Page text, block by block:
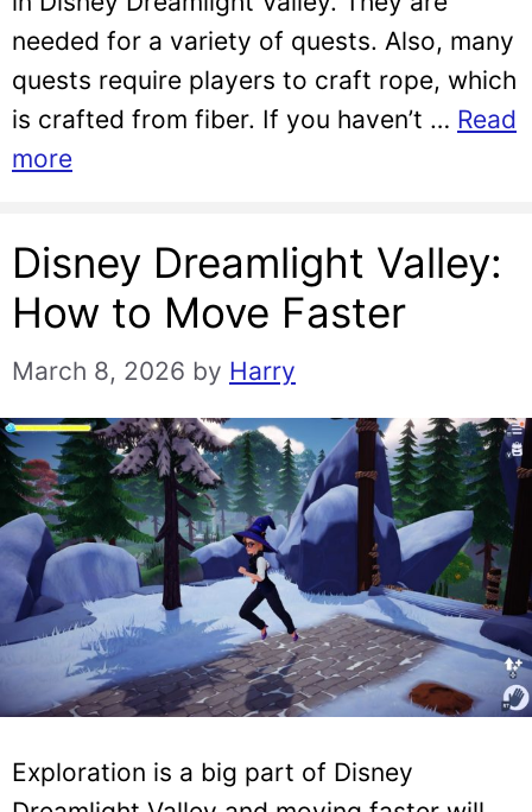
needed for a variety of quests. Also, many
quests require players to craft rope, which
is crafted from fiber. If you haven’t … Read
more
Disney Dreamlight Valley:
How to Move Faster
March 8, 2026 by Harry
Exploration is a big part of Disney